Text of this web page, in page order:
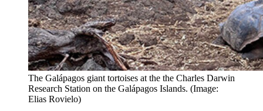
The Galápagos giant tortoises at the the Charles Darwin
Research Station on the Galápagos Islands. (Image:
Elias Rovielo)